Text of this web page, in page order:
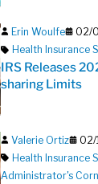
Erin Woulfe
02/
Health Insurance
IRS Releases
sharing Limits
Valerie Ortiz
02/
Health Insurance
Administrator's